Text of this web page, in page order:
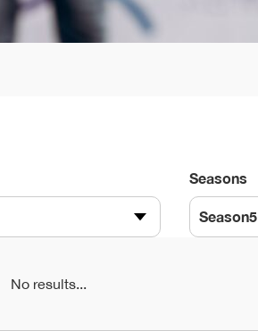
Seasons
Season5
No results...